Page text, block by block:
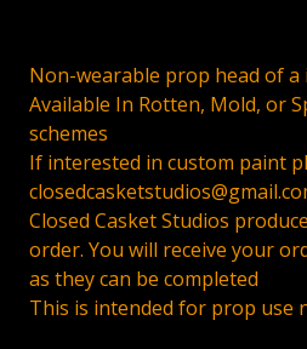
Non-wearable prop head of
Available In Rotten, Mold, or
schemes
If interested in custom paint
Closed Casket Studios
order. You will receive your
as they can be completed
This is intended for prop use